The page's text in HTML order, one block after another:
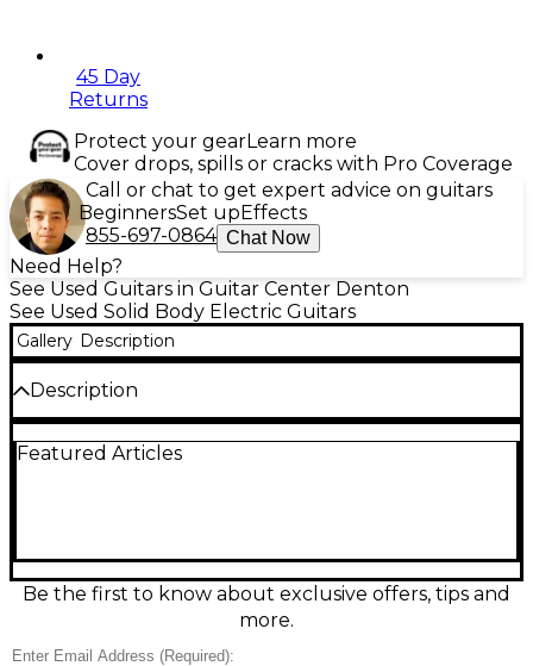
45 Day
Returns
Protect your gearLearn more
Cover drops, spills or cracks with Pro Coverage
Call or chat to get expert advice on guitars
BeginnersSet upEffects
855-697-0864 Chat Now
Need Help?
See Used Guitars in Guitar Center Denton
See Used Solid Body Electric Guitars
Gallery Description
Description
classic 3-Color Sunburst delivers premium Strat
selector for everything from glassy cleans to
punchy leads. A modern tremolo bridge and
smooth, reliable tuning make it stage-ready and
Featured Articles
Be the first to know about exclusive offers, tips and
more.